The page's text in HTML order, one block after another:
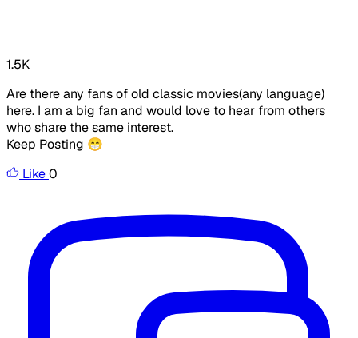
1.5K
Are there any fans of old classic movies(any language)
here. I am a big fan and would love to hear from others
who share the same interest.
Keep Posting 😁
Like0